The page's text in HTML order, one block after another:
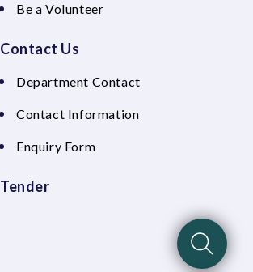
Be a Volunteer
Contact Us
Department Contact
Contact Information
Enquiry Form
Tender